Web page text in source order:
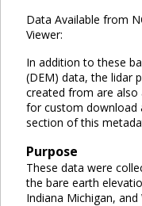
Data Available from
Viewer:
In addition to these
(DEM) data, the lidar
created from are also
for custom download
section of this
Purpose
These data were
the bare earth
Indiana Michigan,